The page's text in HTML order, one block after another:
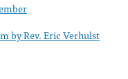
by Rev. Eric Verhulst